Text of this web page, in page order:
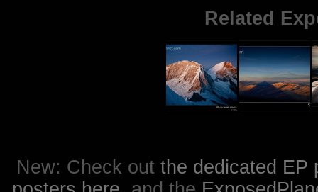
Related
New: Check out the dedicated EP